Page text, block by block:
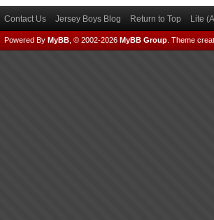
Contact Us Jersey Boys Blog Return to Top Lite
Powered By MyBB , © 2002-2026 MyBB Group Theme